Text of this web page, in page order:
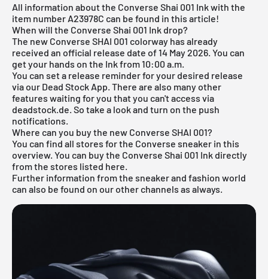
All information about the Converse Shai 001 Ink with the
item number A23978C can be found in this article!
When will the Converse Shai 001 Ink drop?
The new Converse SHAI 001 colorway has already
received an official release date of 14 May 2026. You can
get your hands on the Ink from 10:00 a.m.
You can set a release reminder for your desired release
via our Dead Stock App. There are also many other
features waiting for you that you can't access via
deadstock.de. So take a look and turn on the push
notifications.
Where can you buy the new Converse SHAI 001?
You can find all stores for the Converse sneaker in this
overview. You can buy the Converse Shai 001 Ink directly
from the stores listed here.
Further information from the sneaker and fashion world
can also be found on our other channels as always.